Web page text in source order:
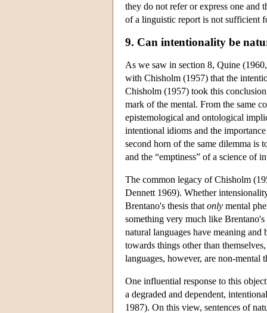
they do not refer or express one and
of a linguistic report is not sufficient
9. Can intentionality be
As we saw in section 8, Quine
with Chisholm (1957) that the
Chisholm (1957) took this
mark of the mental. From the same
epistemological and ontological
intentional idioms and the
second horn of the same dilemma is
and the “emptiness” of a science of
The common legacy of Chisholm
Dennett 1969). Whether
Brentano's thesis that only mental
something very much like Brentano's
natural languages have meaning
towards things other than
languages, however, are non-mental
One influential response to this
a degraded and dependent,
1987). On this view, sentences of